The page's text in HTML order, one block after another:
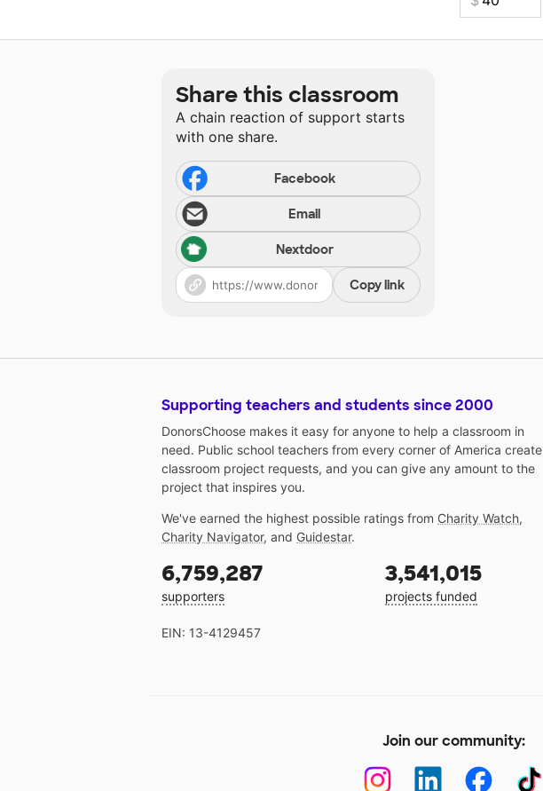
Share this classroom
A chain reaction of support starts
with one share.
Facebook
Email
Nextdoor
Copy link
Supporting teachers and students since 2000
DonorsChoose makes it easy for anyone to help a classroom in
need. Public school teachers from every corner of America create
classroom project requests, and you can give any amount to the
project that inspires you.
We've earned the highest possible ratings from Charity Watch,
Charity Navigator, and Guidestar.
6,759,287
supporters
3,541,015
projects funded
EIN: 13-4129457
Join our community: